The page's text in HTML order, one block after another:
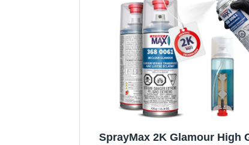
SprayMax 2K Glamour High